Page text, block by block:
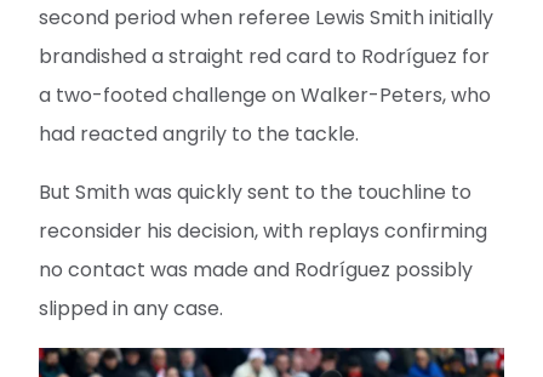
second period when referee Lewis Smith initially
brandished a straight red card to Rodríguez for
a two-footed challenge on Walker-Peters, who
had reacted angrily to the tackle.
But Smith was quickly sent to the touchline to
reconsider his decision, with replays confirming
no contact was made and Rodríguez possibly
slipped in any case.